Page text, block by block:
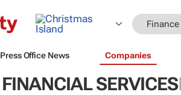
Finance
Press Office News Companies
FINANCIAL SERVICES